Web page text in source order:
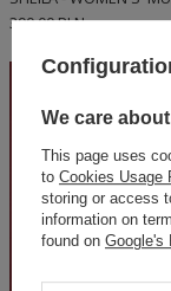
390,00 PLN
We care
This page uses
to Cookies Usage
storing or access
information on
found on Google's